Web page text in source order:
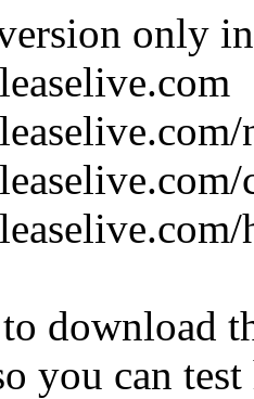
only
download
you can